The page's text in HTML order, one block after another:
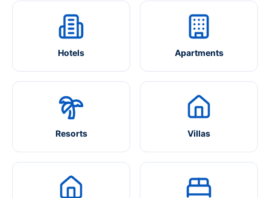
Hotels Apartments
Resorts Villas